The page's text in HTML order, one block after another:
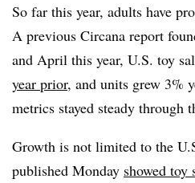
So far this year, adults have
A previous Circana report
and April this year, U.S. toy
year prior, and units grew 3%
metrics stayed steady through
Growth is not limited to the
published Monday showed toy